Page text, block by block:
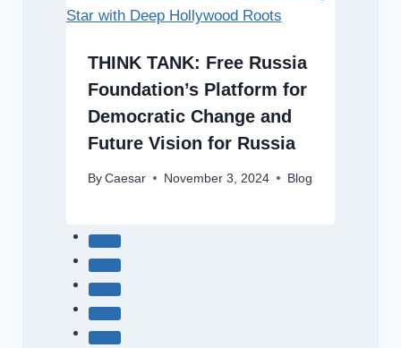
THINK TANK: Free Russia
Foundation’s Platform for
Democratic Change and
Future Vision for Russia
By Caesar November 3, 2024 Blog